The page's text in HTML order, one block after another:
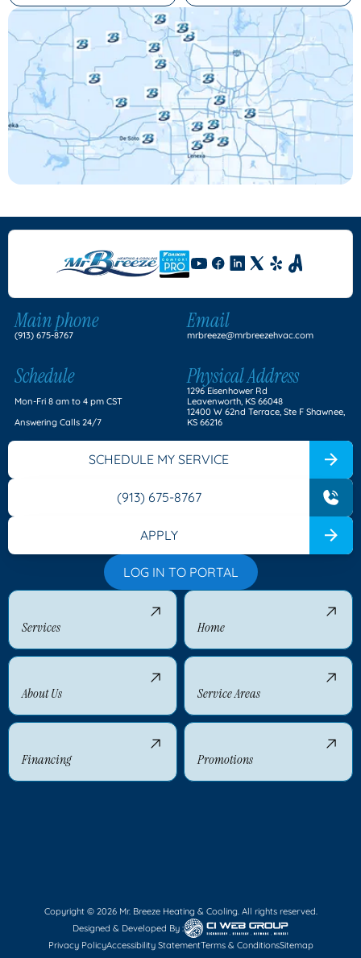
Main phone
(913) 675-8767
Email
mrbreeze@mrbreezehvac.com
Schedule
Mon-Fri 8 am to 4 pm CST
Answering Calls 24/7
Physical Address
1296 Eisenhower Rd
Leavenworth, KS 66048
12400 W 62nd Terrace, Ste F Shawnee,
KS 66216
SCHEDULE MY SERVICE
(913) 675-8767
APPLY
LOG IN TO PORTAL
Services Home
About Us Service Areas
Financing Promotions
Copyright © 2026 Mr. Breeze Heating & Cooling. All rights reserved.
Designed & Developed By :
Privacy PolicyAccessibility StatementTerms & ConditionsSitemap